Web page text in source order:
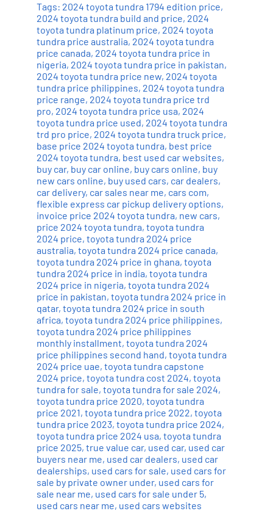
Tags: 2024 toyota tundra 1794 edition price,
2024 toyota tundra build and price, 2024
toyota tundra platinum price, 2024 toyota
tundra price australia, 2024 toyota tundra
price canada, 2024 toyota tundra price in
nigeria, 2024 toyota tundra price in pakistan,
2024 toyota tundra price new, 2024 toyota
tundra price philippines, 2024 toyota tundra
price range, 2024 toyota tundra price trd
pro, 2024 toyota tundra price usa, 2024
toyota tundra price used, 2024 toyota tundra
trd pro price, 2024 toyota tundra truck price,
base price 2024 toyota tundra, best price
2024 toyota tundra, best used car websites,
buy car, buy car online, buy cars online, buy
new cars online, buy used cars, car dealers,
car delivery, car sales near me, cars com,
flexible express car pickup delivery options,
invoice price 2024 toyota tundra, new cars,
price 2024 toyota tundra, toyota tundra
2024 price, toyota tundra 2024 price
australia, toyota tundra 2024 price canada,
toyota tundra 2024 price in ghana, toyota
tundra 2024 price in india, toyota tundra
2024 price in nigeria, toyota tundra 2024
price in pakistan, toyota tundra 2024 price in
qatar, toyota tundra 2024 price in south
africa, toyota tundra 2024 price philippines,
toyota tundra 2024 price philippines
monthly installment, toyota tundra 2024
price philippines second hand, toyota tundra
2024 price uae, toyota tundra capstone
2024 price, toyota tundra cost 2024, toyota
tundra for sale, toyota tundra for sale 2024,
toyota tundra price 2020, toyota tundra
price 2021, toyota tundra price 2022, toyota
tundra price 2023, toyota tundra price 2024,
toyota tundra price 2024 usa, toyota tundra
price 2025, true value car, used car, used car
buyers near me, used car dealers, used car
dealerships, used cars for sale, used cars for
sale by private owner under, used cars for
sale near me, used cars for sale under 5,
used cars near me, used cars websites